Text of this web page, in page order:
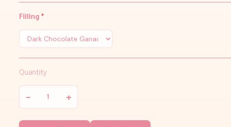
Filling *
Quantity
− +